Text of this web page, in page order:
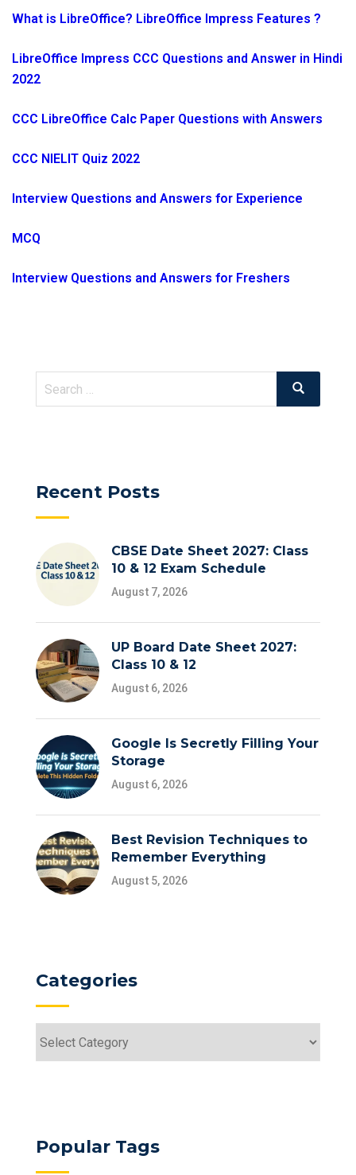
What is LibreOffice? LibreOffice Impress Features ?
LibreOffice Impress CCC Questions and Answer in Hindi
2022
CCC LibreOffice Calc Paper Questions with Answers
CCC NIELIT Quiz 2022
Interview Questions and Answers for Experience
MCQ
Interview Questions and Answers for Freshers
Search
Search
Recent Posts
CBSE Date Sheet 2027: Class
10 & 12 Exam Schedule
August 7, 2026
UP Board Date Sheet 2027:
Class 10 & 12
August 6, 2026
Google Is Secretly Filling Your
Storage
August 6, 2026
Best Revision Techniques to
Remember Everything
August 5, 2026
Categories
Popular Tags